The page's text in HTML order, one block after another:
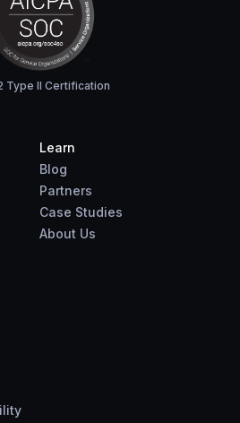
Type II Certification
Learn
Blog
Partners
Case Studies
About Us